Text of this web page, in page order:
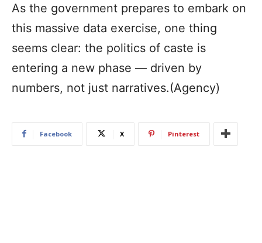
As the government prepares to embark on
this massive data exercise, one thing
seems clear: the politics of caste is
entering a new phase — driven by
numbers, not just narratives.(Agency)
Facebook X Pinterest